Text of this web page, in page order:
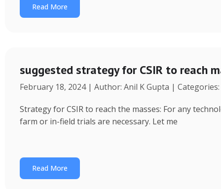
Read More
suggested strategy for CSIR to reach
February 18, 2024 | Author: Anil K Gupta |
Strategy for CSIR to reach the masses: For any
farm or in-field trials are necessary. Let me
Read More